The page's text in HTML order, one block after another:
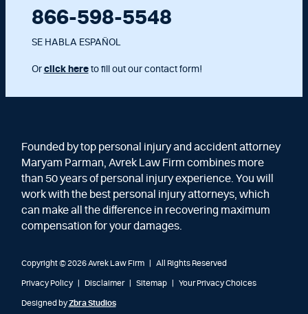
866-598-5548
SE HABLA ESPAÑOL
Or click hereto fill out our contact form!
Founded by top personal injury and accident attorney
Maryam Parman, Avrek Law Firm combines more
than 50 years of personal injury experience. You will
work with the best personal injury attorneys, which
can make all the difference in recovering maximum
compensation for your damages.
Copyright © 2026 Avrek Law Firm All Rights Reserved
Privacy Policy Disclaimer Sitemap Your Privacy Choices
Designed byZbra Studios